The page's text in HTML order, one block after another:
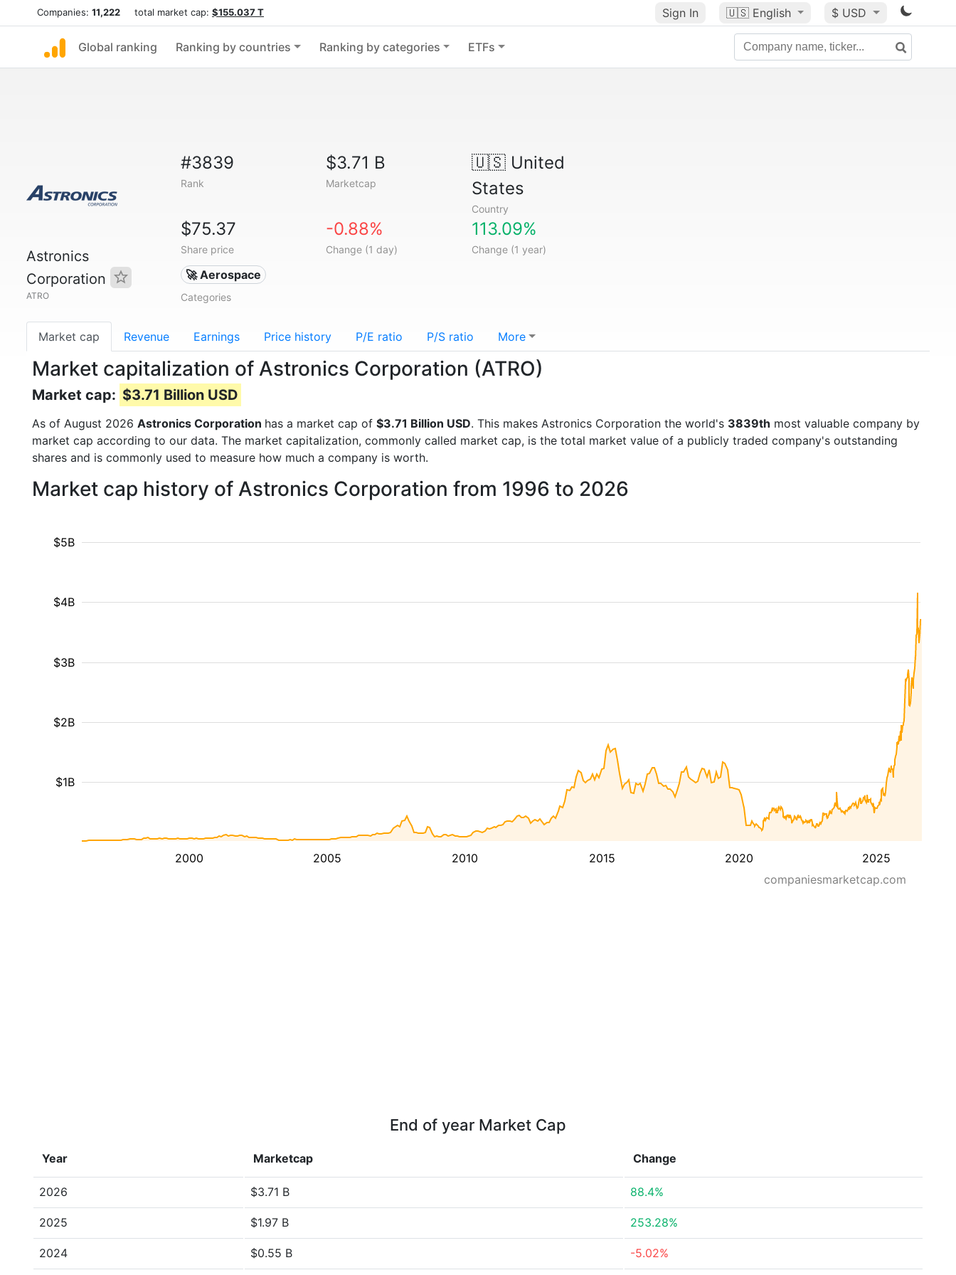
Companies: 11,222 total market cap: $155.037 T Sign In 🇺🇸 English $ USD
Global ranking Ranking by countries Ranking by categories ETFs
Astronics
Corporation
ATRO
#3839
Rank
$3.71 B
Marketcap
🇺🇸United
States
Country
$75.37
Share price
-0.88%
Change (1 day)
113.09%
Change (1 year)
🚀 Aerospace
Categories
Market cap Revenue Earnings Price history P/E ratio P/S ratio More
Market capitalization of Astronics Corporation (ATRO)
Market cap: $3.71 Billion USD
As of August 2026 Astronics Corporation has a market cap of $3.71 Billion USD. This makes Astronics Corporation the world's 3839th most valuable company by
market cap according to our data. The market capitalization, commonly called market cap, is the total market value of a publicly traded company's outstanding
shares and is commonly used to measure how much a company is worth.
Market cap history of Astronics Corporation from 1996 to 2026
2000 2005 2010 2015 2020 2025
$1B
$2B
$3B
$4B
$5B
companiesmarketcap.com
End of year Market Cap
Year Marketcap Change
2026 $3.71 B 88.4%
2025 $1.97 B 253.28%
2024 $0.55 B -5.02%